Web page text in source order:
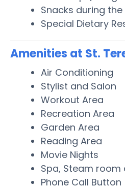
Snacks during
Special Dietary
Amenities at St.
Air Conditioning
Stylist and Salon
Workout Area
Recreation Area
Garden Area
Reading Area
Movie Nights
Spa, Steam room
Phone Call Button